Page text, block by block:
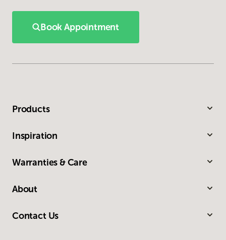
Book Appointment
Products
Inspiration
Warranties & Care
About
Contact Us